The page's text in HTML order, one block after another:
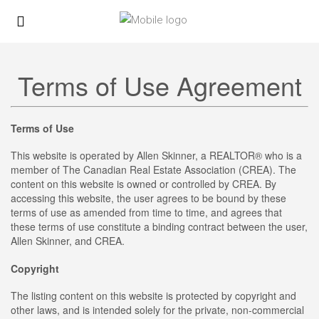
Terms of Use Agreement
Terms of Use
This website is operated by Allen Skinner, a REALTOR® who is a
member of The Canadian Real Estate Association (CREA). The
content on this website is owned or controlled by CREA. By
accessing this website, the user agrees to be bound by these
terms of use as amended from time to time, and agrees that
these terms of use constitute a binding contract between the user,
Allen Skinner, and CREA.
Copyright
The listing content on this website is protected by copyright and
other laws, and is intended solely for the private, non-commercial